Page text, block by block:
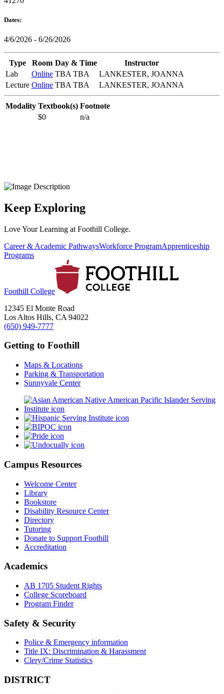
Dates:
4/6/2026 - 6/26/2026
Type Room Day & Time
Instructor
Lab
Online TBA TBA
LANKESTER, JOANNA
Lecture Online TBA TBA LANKESTER, JOANNA
Modality Textbook(s) Footnote
$0
n/a
Keep Exploring
Love Your Learning at Foothill College.
Career & Academic PathwaysWorkforce ProgramApprenticeship
Programs
Foothill College
12345 El Monte Road
Los Altos Hills, CA 94022
(650) 949-7777
Getting to Foothill
Maps & Locations
Parking & Transportation
Sunnyvale Center
Campus Resources
Welcome Center
Library
Bookstore
Disability Resource Center
Directory
Tutoring
Donate to Support Foothill
Accreditation
Academics
AB 1705 Student Rights
College Scoreboard
Program Finder
Safety & Security
Police & Emergency information
Title IX: Discrimination & Harassment
Clery/Crime Statistics
DISTRICT